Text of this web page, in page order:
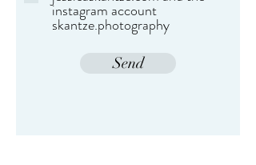
instagram account
skantze.photography
Send